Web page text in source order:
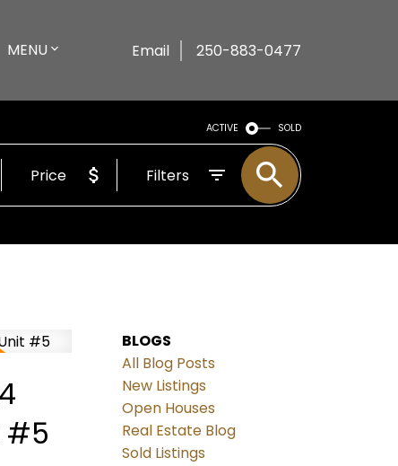
MENU Email 250-883-0477
ACTIVE SOLD
Price Filters
#5
BLOGS
All Blog Posts
New Listings
Open Houses
Real Estate Blog
Sold Listings